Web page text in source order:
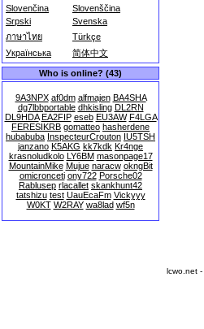
Slovenčina
Slovenščina
Srpski
Svenska
ภาษาไทย
Türkçe
Українська
简体中文
Who is online? (43)
9A3NPX af0dm alfmajen BA4SHA
dg7lbbportable dhkisling DL2RN
DL9HDA EA2FIP eseb EU3AW F4LGA
FERESIKRB gomatteo hasherdene
hubabuba InspecteurCrouton IU5TSH
janzano K5AKG kk7kdk Kr4nge
krasnoludkolo LY6BM masonpage17
MountainMike Mujue naracw okngBit
omicronceti ony722 Porsche02
Rablusep rlacallet skankhunt42
tatshizu test UauEcaFm Vickyyy
W0KT W2RAY wa8lad wf5n
lcwo.net -